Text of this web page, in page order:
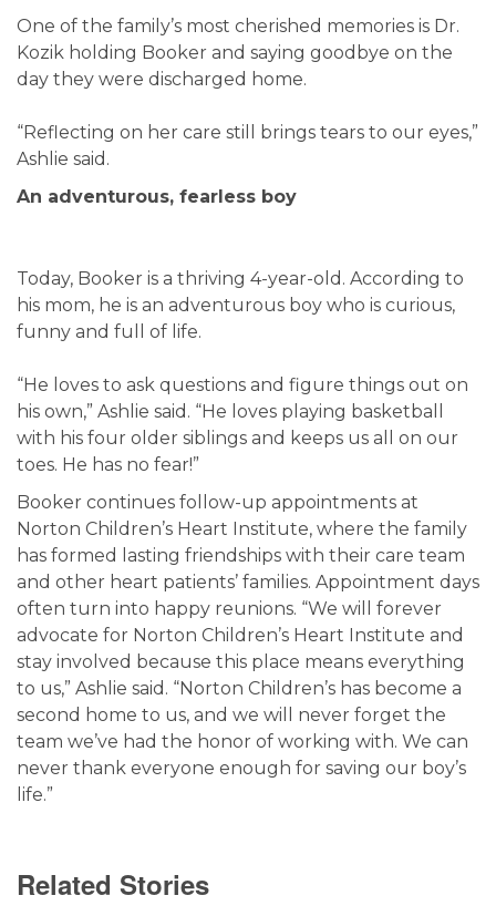
One of the family’s most cherished memories is Dr.
Kozik holding Booker and saying goodbye on the
day they were discharged home.
“Reflecting on her care still brings tears to our eyes,”
Ashlie said.
An adventurous, fearless boy
Today, Booker is a thriving 4-year-old. According to
his mom, he is an adventurous boy who is curious,
funny and full of life.
“He loves to ask questions and figure things out on
his own,” Ashlie said. “He loves playing basketball
with his four older siblings and keeps us all on our
toes. He has no fear!”
Booker continues follow-up appointments at
Norton Children’s Heart Institute, where the family
has formed lasting friendships with their care team
and other heart patients’ families. Appointment days
often turn into happy reunions. “We will forever
advocate for Norton Children’s Heart Institute and
stay involved because this place means everything
to us,” Ashlie said. “Norton Children’s has become a
second home to us, and we will never forget the
team we’ve had the honor of working with. We can
never thank everyone enough for saving our boy’s
life.”
Related Stories